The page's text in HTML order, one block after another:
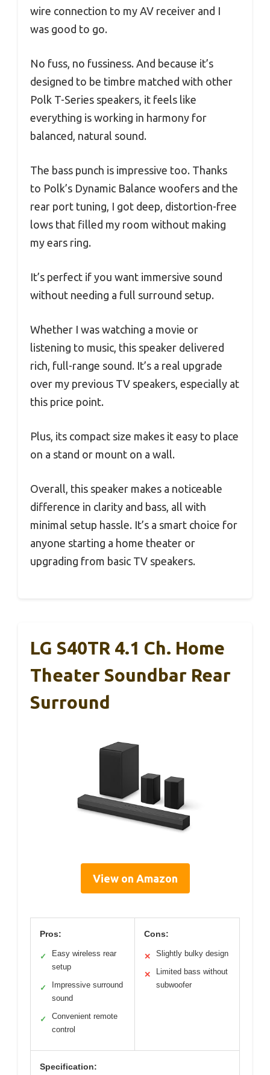
wire connection to my AV receiver and I
was good to go.
No fuss, no fussiness. And because it’s
designed to be timbre matched with other
Polk T-Series speakers, it feels like
everything is working in harmony for
balanced, natural sound.
The bass punch is impressive too. Thanks
to Polk’s Dynamic Balance woofers and the
rear port tuning, I got deep, distortion-free
lows that filled my room without making
my ears ring.
It’s perfect if you want immersive sound
without needing a full surround setup.
Whether I was watching a movie or
listening to music, this speaker delivered
rich, full-range sound. It’s a real upgrade
over my previous TV speakers, especially at
this price point.
Plus, its compact size makes it easy to place
on a stand or mount on a wall.
Overall, this speaker makes a noticeable
difference in clarity and bass, all with
minimal setup hassle. It’s a smart choice for
anyone starting a home theater or
upgrading from basic TV speakers.
LG S40TR 4.1 Ch. Home
Theater Soundbar Rear
Surround
View on Amazon
Pros:
✓
Easy wireless rear
setup
✓
Impressive surround
sound
✓
Convenient remote
control
Cons:
✕ Slightly bulky design
✕
Limited bass without
subwoofer
Specification: